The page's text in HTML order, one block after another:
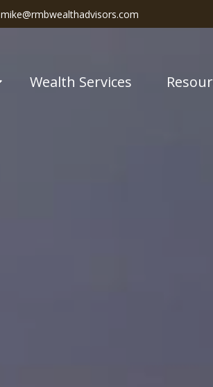
mike@rmbwealthadvisors.com
Wealth Services